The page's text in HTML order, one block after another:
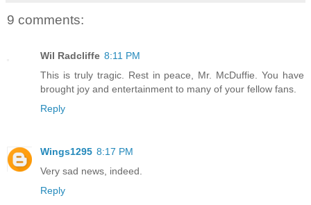
9 comments:
Wil Radcliffe 8:11 PM
This is truly tragic. Rest in peace, Mr. McDuffie. You have
brought joy and entertainment to many of your fellow fans.
Reply
Wings1295 8:17 PM
Very sad news, indeed.
Reply